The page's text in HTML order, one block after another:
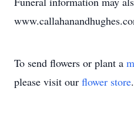
To send flowers or plant a
please visit our flower store.